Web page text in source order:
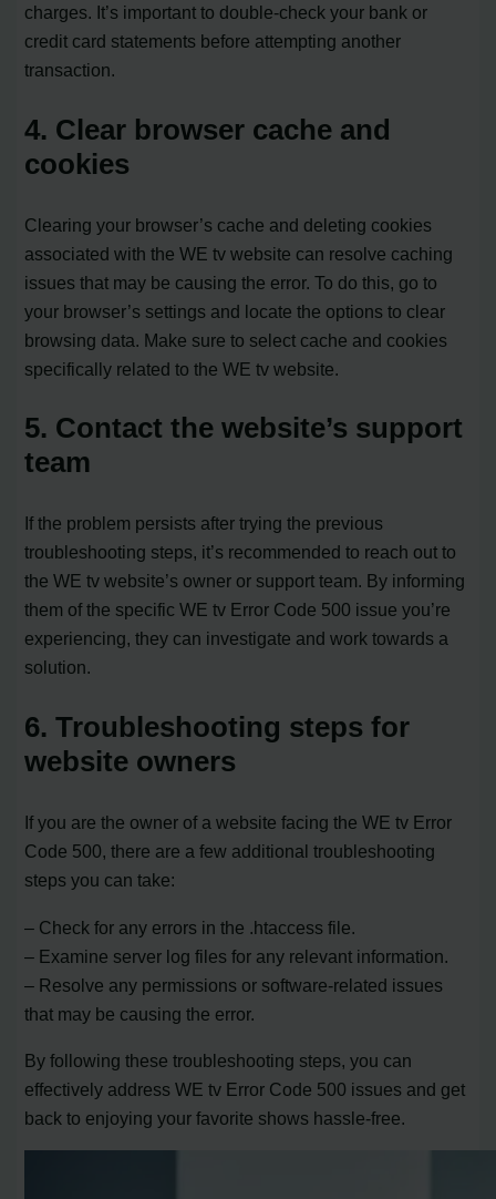
charges. It’s important to double-check your bank or
credit card statements before attempting another
transaction.
4. Clear browser cache and
cookies
Clearing your browser’s cache and deleting cookies
associated with the WE tv website can resolve caching
issues that may be causing the error. To do this, go to
your browser’s settings and locate the options to clear
browsing data. Make sure to select cache and cookies
specifically related to the WE tv website.
5. Contact the website’s support
team
If the problem persists after trying the previous
troubleshooting steps, it’s recommended to reach out to
the WE tv website’s owner or support team. By informing
them of the specific WE tv Error Code 500 issue you’re
experiencing, they can investigate and work towards a
solution.
6. Troubleshooting steps for
website owners
If you are the owner of a website facing the WE tv Error
Code 500, there are a few additional troubleshooting
steps you can take:
– Check for any errors in the .htaccess file.
– Examine server log files for any relevant information.
– Resolve any permissions or software-related issues
that may be causing the error.
By following these troubleshooting steps, you can
effectively address WE tv Error Code 500 issues and get
back to enjoying your favorite shows hassle-free.